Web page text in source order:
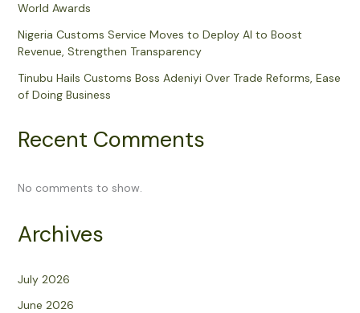
World Awards
Nigeria Customs Service Moves to Deploy AI to Boost
Revenue, Strengthen Transparency
Tinubu Hails Customs Boss Adeniyi Over Trade Reforms, Ease
of Doing Business
Recent Comments
No comments to show.
Archives
July 2026
June 2026